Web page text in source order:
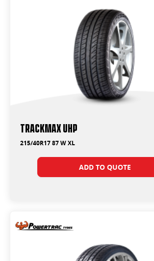
Trackmax UHP
215/40R17 87 W XL
ADD TO QUOTE